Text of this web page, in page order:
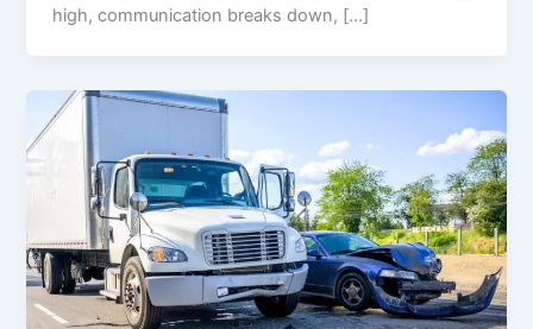
high, communication breaks down, […]